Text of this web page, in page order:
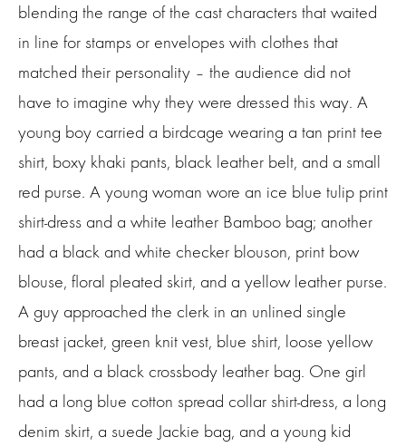
blending the range of the cast characters that waited
in line for stamps or envelopes with clothes that
matched their personality – the audience did not
have to imagine why they were dressed this way. A
young boy carried a birdcage wearing a tan print tee
shirt, boxy khaki pants, black leather belt, and a small
red purse. A young woman wore an ice blue tulip print
shirt-dress and a white leather Bamboo bag; another
had a black and white checker blouson, print bow
blouse, floral pleated skirt, and a yellow leather purse.
A guy approached the clerk in an unlined single
breast jacket, green knit vest, blue shirt, loose yellow
pants, and a black crossbody leather bag. One girl
had a long blue cotton spread collar shirt-dress, a long
denim skirt, a suede Jackie bag, and a young kid